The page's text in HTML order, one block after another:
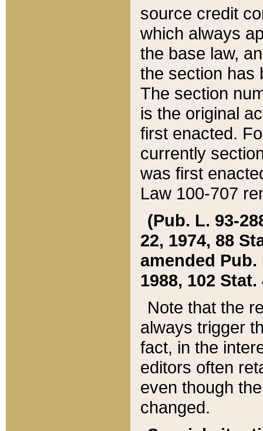
source credit
which always
the base law,
the section has
The section
is the original
first enacted.
currently
was first
Law 100-707
(Pub. L. 93-
22, 1974, 88
amended Pub.
1988, 102 Stat.
Note that the
always trigger
fact, in the
editors often
even though
changed.